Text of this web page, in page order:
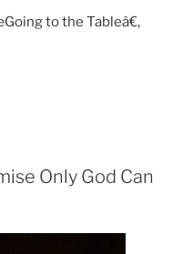
to the Tableâ€,
Only God Can